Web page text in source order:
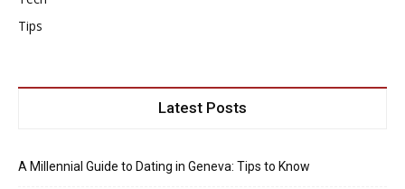
Tips
Latest Posts
A Millennial Guide to Dating in Geneva: Tips to Know